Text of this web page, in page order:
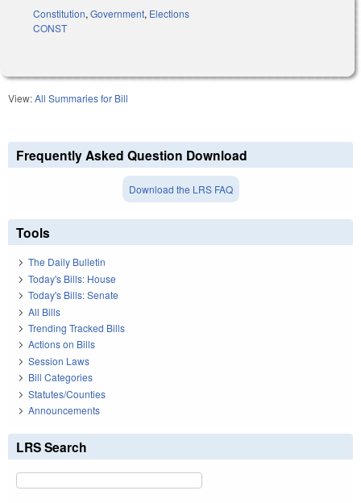
Constitution, Government, Elections
CONST
View:All Summaries for Bill
Frequently Asked Question Download
Download the LRS FAQ
Tools
The Daily Bulletin
Today's Bills: House
Today's Bills: Senate
All Bills
Trending Tracked Bills
Actions on Bills
Session Laws
Bill Categories
Statutes/Counties
Announcements
LRS Search